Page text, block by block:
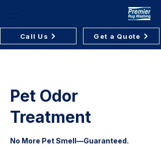
Call Us Get a Quote
Pet Odor
Treatment
No More Pet Smell—Guaranteed.